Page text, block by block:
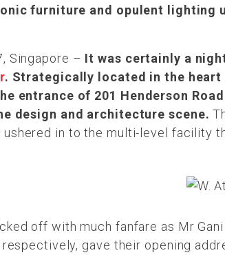
furniture and opulent lighting
Singapore – It was certainly a
. Strategically located in the heart
entrance of 201 Henderson
design and architecture scene.
in to the multi-level facility
off with much fanfare as Mr
gave their opening